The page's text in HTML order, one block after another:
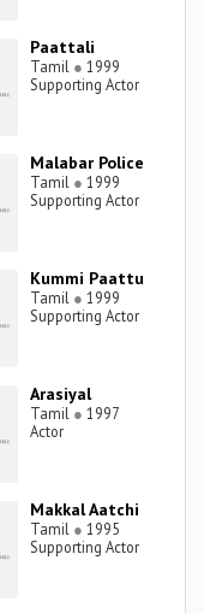
Paattali
Tamil ● 1999
Supporting Actor
Malabar Police
Tamil ● 1999
Supporting Actor
Kummi Paattu
Tamil ● 1999
Supporting Actor
Arasiyal
Tamil ● 1997
Actor
Makkal Aatchi
Tamil ● 1995
Supporting Actor